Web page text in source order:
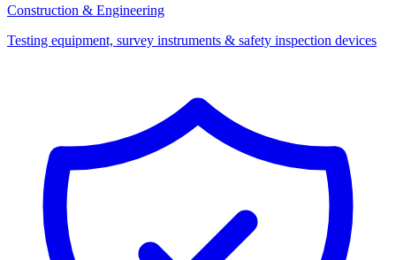
Construction & Engineering
Testing equipment, survey instruments & safety inspection devices